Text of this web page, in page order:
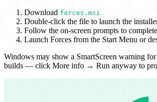
Download forces.msi
Double-click the file to launch the
Follow the on-screen prompts to
Launch Forces from the Start Menu or
Windows may show a SmartScreen warning for
builds — click More info → Run anyway to